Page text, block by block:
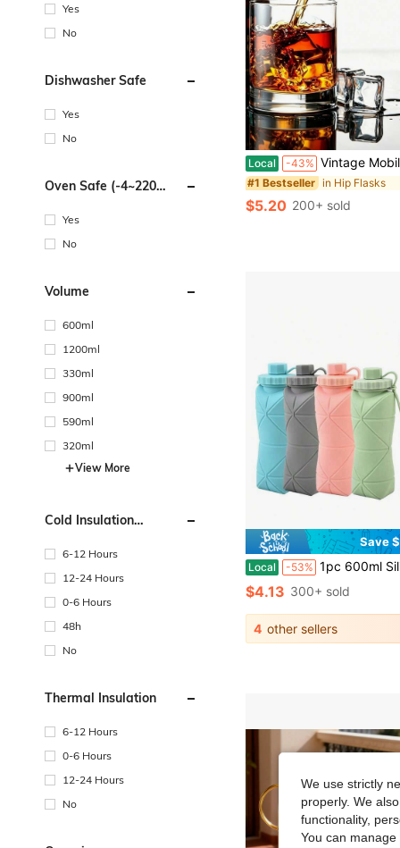
Yes
No
Dishwasher Safe
Yes
No
Oven Safe (-4~220
Yes
No
Volume
600ml
1200ml
330ml
900ml
590ml
320ml
View More
Cold Insulation
6-12 Hours
12-24 Hours
0-6 Hours
48h
No
Thermal Insulation
6-12 Hours
0-6 Hours
12-24 Hours
No
Local -43% Vintage Mobile Phone Shaped Bottle, 2.5-Ounce Stainless Steel Whiskey Hip-Hop Bottle, Creative Portable Matching Bottle, Leak Proof Travel
#1 Bestseller in Hip Flasks
$5.20 200+ sold
Save
Local -53% 1pc 600ml Silicone Folding Bottle Adult Portable Reusable Plastic Cups Outdoor
$4.13 300+ sold
4 other sellers
We use strictly
properly. We
functionality,
You can